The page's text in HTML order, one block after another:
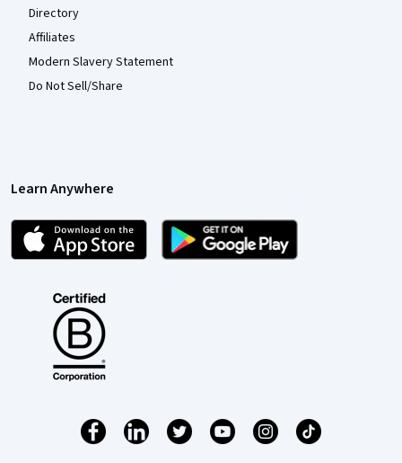
Directory
Affiliates
Modern Slavery Statement
Do Not Sell/Share
Learn Anywhere